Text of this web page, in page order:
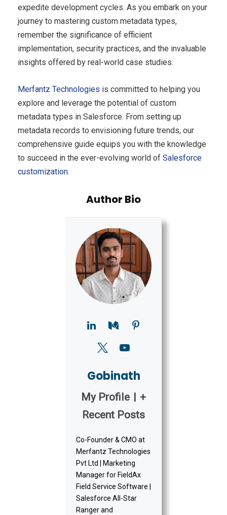
expedite development cycles. As you embark on your
journey to mastering custom metadata types,
remember the significance of efficient
implementation, security practices, and the invaluable
insights offered by real-world case studies.
Merfantz Technologies is committed to helping you
explore and leverage the potential of custom
metadata types in Salesforce. From setting up
metadata records to envisioning future trends, our
comprehensive guide equips you with the knowledge
to succeed in the ever-evolving world of Salesforce
customization.
Author Bio
Gobinath
My Profile
+
Recent Posts
Co-Founder & CMO at
Merfantz Technologies
Pvt Ltd | Marketing
Manager for FieldAx
Field Service Software |
Salesforce All-Star
Ranger and